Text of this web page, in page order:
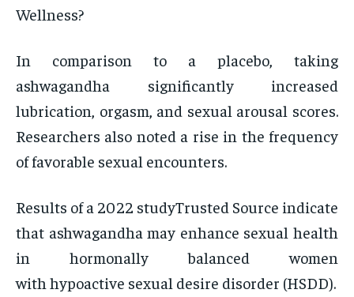
Wellness?
In comparison to a placebo, taking
ashwagandha significantly increased
lubrication, orgasm, and sexual arousal scores.
Researchers also noted a rise in the frequency
of favorable sexual encounters.
Results of a 2022 studyTrusted Source indicate
that ashwagandha may enhance sexual health
in hormonally balanced women
with hypoactive sexual desire disorder (HSDD).